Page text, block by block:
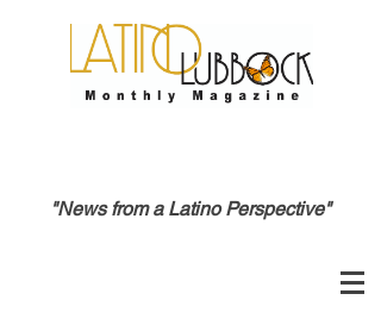
"News from a Latino Perspective"